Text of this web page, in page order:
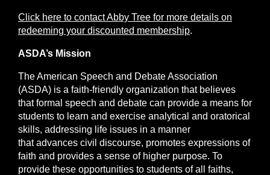
Click here to contact Abby Tree for more details on
redeeming your discounted membership.
ASDA’s Mission
The American Speech and Debate Association
(ASDA) is a faith-friendly organization that believes
that formal speech and debate can provide a means for
students to learn and exercise analytical and oratorical
skills, addressing life issues in a manner
that advances civil discourse, promotes expressions of
faith and provides a sense of higher purpose. To
provide these opportunities to students of all faiths,